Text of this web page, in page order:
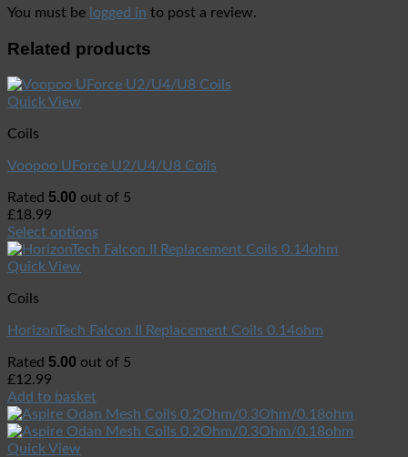
You must be logged in to post a review.
Related products
Quick View
Coils
Voopoo UForce U2/U4/U8 Coils
Rated 5.00 out of 5
£18.99
Select options
Quick View
Coils
HorizonTech Falcon II Replacement Coils 0.14ohm
Rated 5.00 out of 5
£12.99
Add to basket
Quick View